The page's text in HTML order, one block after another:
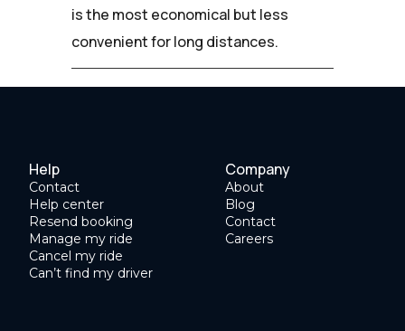
is the most economical but less
convenient for long distances.
Help
Contact
Help center
Resend booking
Manage my ride
Cancel my ride
Can’t find my driver
Company
About
Blog
Contact
Careers